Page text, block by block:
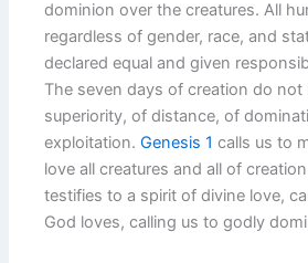
dominion over the creatures. All
regardless of gender, race, and
declared equal and given
The seven days of creation do not
superiority, of distance, of
exploitation.Genesis 1 calls us to
love all creatures and all of
testifies to a spirit of divine love,
God loves, calling us to godly